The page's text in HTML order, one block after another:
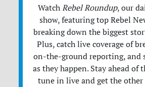
Watch Rebel Roundup, our
show, featuring top Rebel
breaking down the biggest
Plus, catch live coverage of
on-the-ground reporting, and
as they happen. Stay ahead of
tune in live and get the other